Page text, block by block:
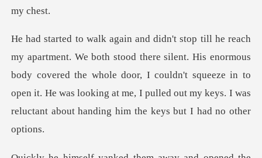
ent. His enormous
body covered the whole door, I couldn't squeeze in to
open it. He was looking a